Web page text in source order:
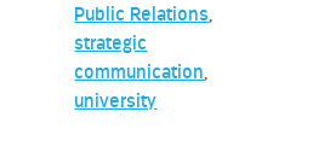
Public Relations
strategic
communication
university